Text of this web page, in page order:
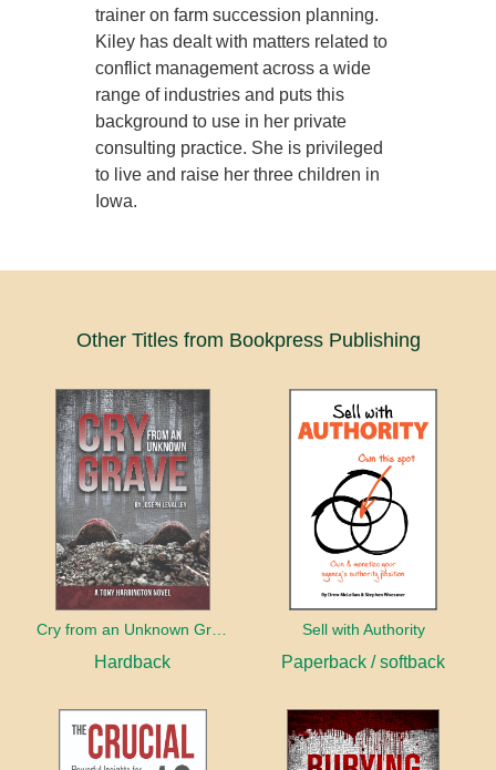
trainer on farm succession planning.
Kiley has dealt with matters related to
conflict management across a wide
range of industries and puts this
background to use in her private
consulting practice. She is privileged
to live and raise her three children in
Iowa.
Other Titles from Bookpress Publishing
Cry from an Unknown Grave
Hardback
Sell with Authority
Paperback / softback